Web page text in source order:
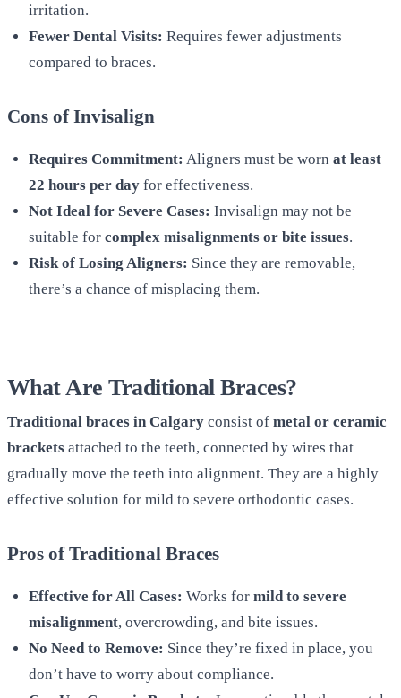
irritation.
Fewer Dental Visits: Requires fewer adjustments
compared to braces.
Cons of Invisalign
Requires Commitment: Aligners must be worn at least
22 hours per day for effectiveness.
Not Ideal for Severe Cases: Invisalign may not be
suitable for complex misalignments or bite issues.
Risk of Losing Aligners: Since they are removable,
there’s a chance of misplacing them.
What Are Traditional Braces?
Traditional braces in Calgary consist of metal or ceramic
brackets attached to the teeth, connected by wires that
gradually move the teeth into alignment. They are a highly
effective solution for mild to severe orthodontic cases.
Pros of Traditional Braces
Effective for All Cases: Works for mild to severe
misalignment, overcrowding, and bite issues.
No Need to Remove: Since they’re fixed in place, you
don’t have to worry about compliance.